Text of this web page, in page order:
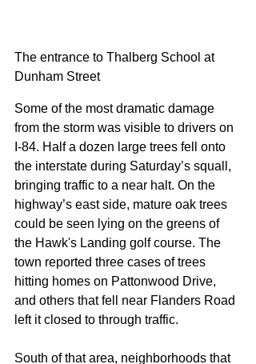
The entrance to Thalberg School at
Dunham Street
Some of the most dramatic damage
from the storm was visible to drivers on
I-84. Half a dozen large trees fell onto
the interstate during Saturday’s squall,
bringing traffic to a near halt. On the
highway’s east side, mature oak trees
could be seen lying on the greens of
the Hawk's Landing golf course. The
town reported three cases of trees
hitting homes on Pattonwood Drive,
and others that fell near Flanders Road
left it closed to through traffic.
South of that area, neighborhoods that